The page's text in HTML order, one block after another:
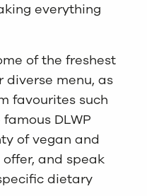
everything
of the freshest
diverse menu, as
favourites such
DLWP
of vegan and
and speak
dietary